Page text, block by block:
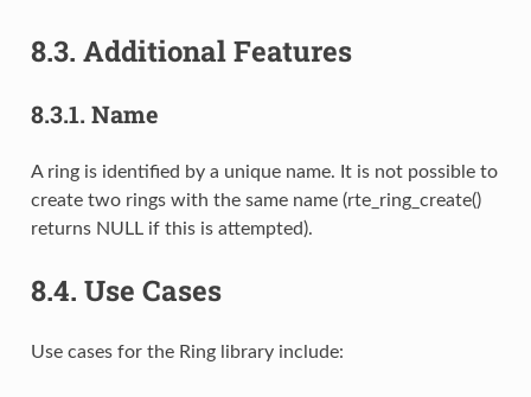
8.3. Additional Features
8.3.1. Name
A ring is identified by a unique name. It is not possible to
create two rings with the same name (rte_ring_create()
returns NULL if this is attempted).
8.4. Use Cases
Use cases for the Ring library include: